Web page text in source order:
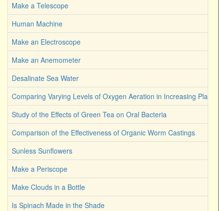
Make a Telescope
Human Machine
Make an Electroscope
Make an Anemometer
Desalinate Sea Water
Comparing Varying Levels of Oxygen Aeration in Increasing Plant
Study of the Effects of Green Tea on Oral Bacteria
Comparison of the Effectiveness of Organic Worm Castings
Sunless Sunflowers
Make a Periscope
Make Clouds in a Bottle
Is Spinach Made in the Shade